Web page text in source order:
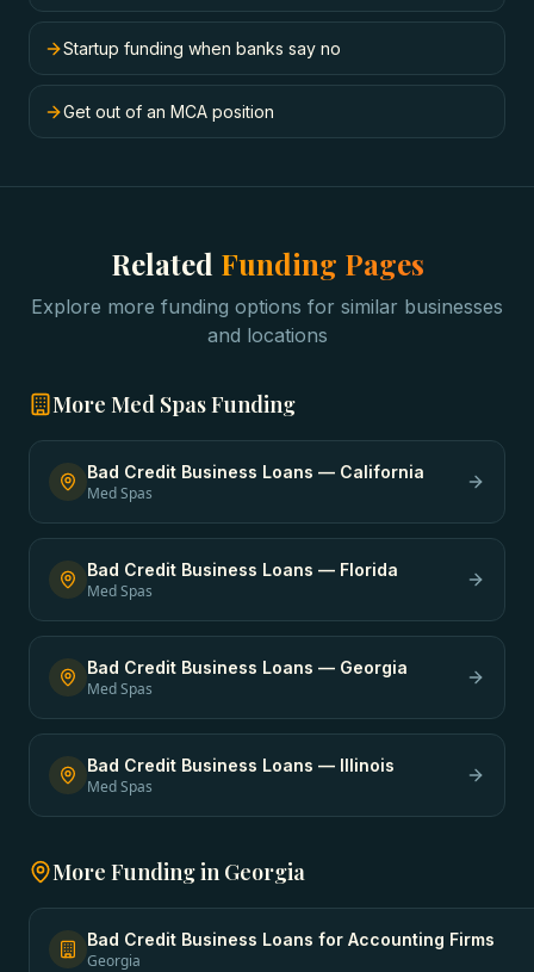
Startup funding when banks say no
Get out of an MCA position
Related Funding Pages
Explore more funding options for similar businesses
and locations
More Med SpasFunding
Bad Credit Business Loans — California
Med Spas
Bad Credit Business Loans — Florida
Med Spas
Bad Credit Business Loans — Georgia
Med Spas
Bad Credit Business Loans — Illinois
Med Spas
More Funding in Georgia
Bad Credit Business Loans for Accounting Firms
Georgia